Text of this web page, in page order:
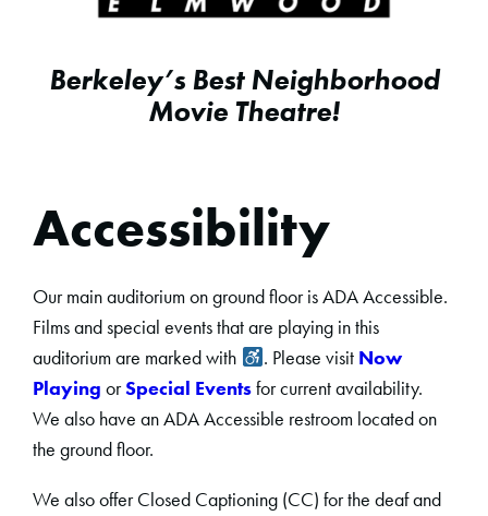
Berkeley’s Best Neighborhood
Movie Theatre!
Accessibility
Our main auditorium on ground floor is ADA Accessible.
Films and special events that are playing in this
auditorium are marked with
. Please visit Now
Playing orSpecial Eventsfor current availability.
We also have an ADA Accessible restroom located on
the ground floor.
We also offer Closed Captioning (CC) for the deaf and